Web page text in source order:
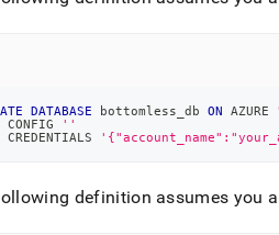
DATABASE bottomless_db ON AZURE
CONFIG
''
CREDENTIALS
definition assumes you